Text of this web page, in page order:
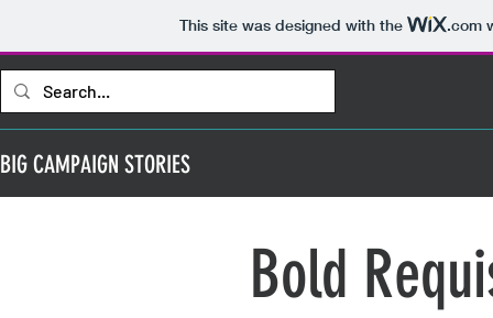
This site was designed with the .com
BIG CAMPAIGN STORIES
Bold